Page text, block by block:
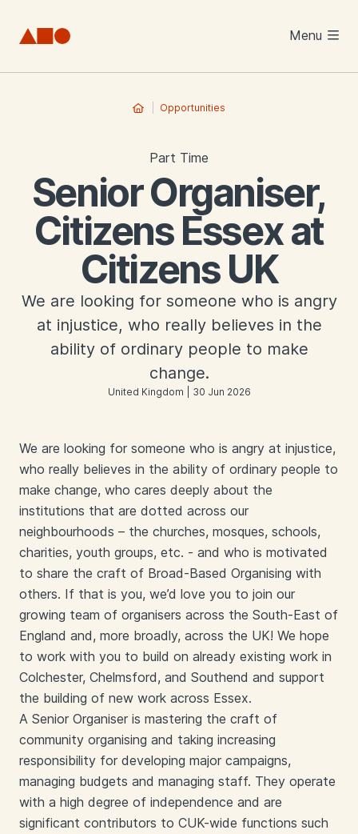
Menu
Opportunities
Part Time
Senior Organiser,
Citizens Essex at
Citizens UK
We are looking for someone who is angry
at injustice, who really believes in the
ability of ordinary people to make
change.
United Kingdom | 30 Jun 2026
We are looking for someone who is angry at injustice,
who really believes in the ability of ordinary people to
make change, who cares deeply about the
institutions that are dotted across our
neighbourhoods – the churches, mosques, schools,
charities, youth groups, etc. - and who is motivated
to share the craft of Broad-Based Organising with
others. If that is you, we’d love you to join our
growing team of organisers across the South-East of
England and, more broadly, across the UK! We hope
to work with you to build on already existing work in
Colchester, Chelmsford, and Southend and support
the building of new work across Essex.
A Senior Organiser is mastering the craft of
community organising and taking increasing
responsibility for developing major campaigns,
managing budgets and managing staff. They operate
with a high degree of independence and are
significant contributors to CUK-wide functions such